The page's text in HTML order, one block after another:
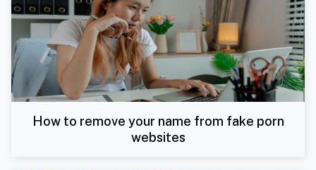
How to remove your name from fake porn
websites